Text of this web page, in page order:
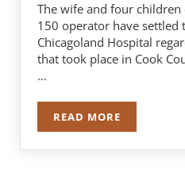
The wife and four
150 operator have settled
Chicagoland Hospital
that took place in Cook
…
READ MORE$3.5 MILLION